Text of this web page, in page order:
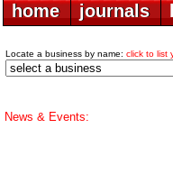
home
home journals
journals
Locate a business by name: click to list
News & Events: